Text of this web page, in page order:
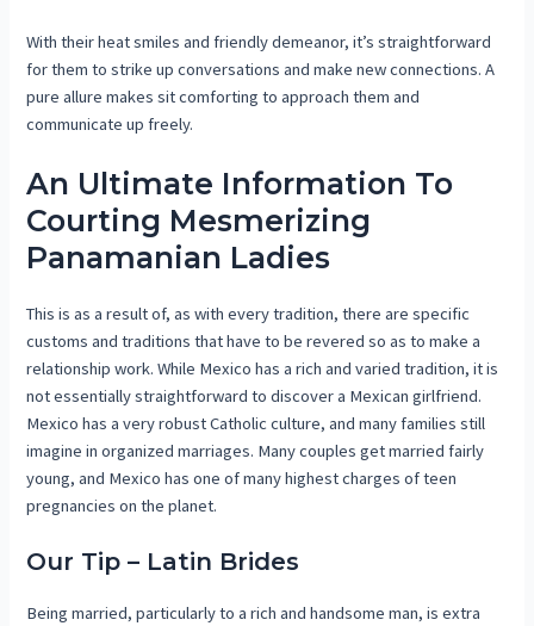
With their heat smiles and friendly demeanor, it’s straightforward
for them to strike up conversations and make new connections. A
pure allure makes sit comforting to approach them and
communicate up freely.
An Ultimate Information To
Courting Mesmerizing
Panamanian Ladies
This is as a result of, as with every tradition, there are specific
customs and traditions that have to be revered so as to make a
relationship work. While Mexico has a rich and varied tradition, it is
not essentially straightforward to discover a Mexican girlfriend.
Mexico has a very robust Catholic culture, and many families still
imagine in organized marriages. Many couples get married fairly
young, and Mexico has one of many highest charges of teen
pregnancies on the planet.
Our Tip – Latin Brides
Being married, particularly to a rich and handsome man, is extra